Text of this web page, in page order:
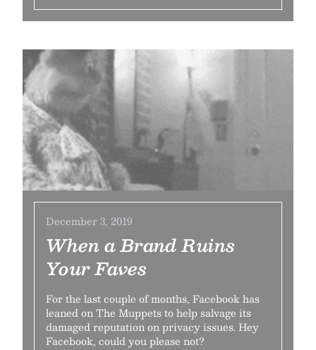
December 3, 2019
When a Brand Ruins
Your Faves
For the last couple of months, Facebook has
leaned on The Muppets to help salvage its
damaged reputation on privacy issues. Hey
Facebook, could you please not?